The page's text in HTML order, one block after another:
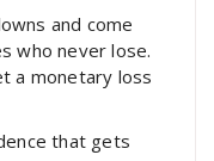
and come
who never lose.
a monetary loss
that gets